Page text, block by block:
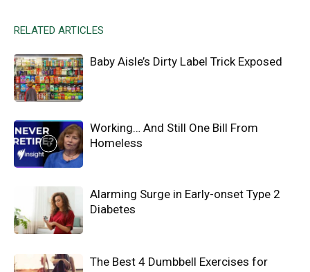
RELATED ARTICLES
Baby Aisle’s Dirty Label Trick Exposed
Working… And Still One Bill From
Homeless
Alarming Surge in Early-onset Type 2
Diabetes
The Best 4 Dumbbell Exercises for